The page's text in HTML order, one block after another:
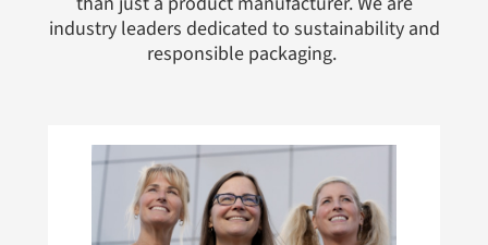
industry leaders dedicated to sustainability and
responsible packaging.